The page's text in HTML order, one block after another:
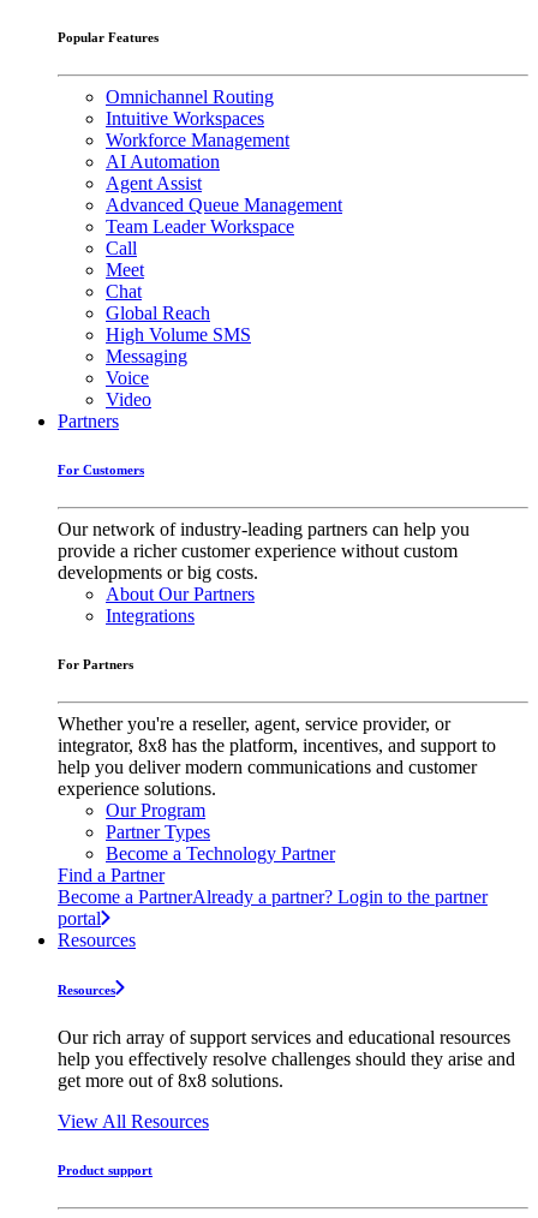
Popular Features
Omnichannel Routing
Intuitive Workspaces
Workforce Management
AI Automation
Agent Assist
Advanced Queue Management
Team Leader Workspace
Call
Meet
Chat
Global Reach
High Volume SMS
Messaging
Voice
Video
Partners
For Customers
Our network of industry-leading partners can help you
provide a richer customer experience without custom
developments or big costs.
About Our Partners
Integrations
For Partners
Whether you're a reseller, agent, service provider, or
integrator, 8x8 has the platform, incentives, and support to
help you deliver modern communications and customer
experience solutions.
Our Program
Partner Types
Become a Technology Partner
Find a Partner
Become a PartnerAlready a partner? Login to the partner
portal
Resources
Resources
Our rich array of support services and educational resources
help you effectively resolve challenges should they arise and
get more out of 8x8 solutions.
View All Resources
Product support